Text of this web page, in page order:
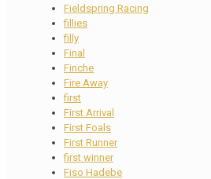
Fieldspring Racing
fillies
filly
Final
Finche
Fire Away
first
First Arrival
First Foals
First Runner
first winner
Fiso Hadebe